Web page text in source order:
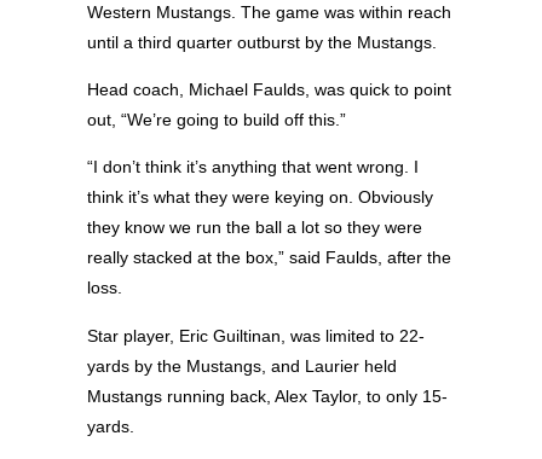
Western Mustangs. The game was within reach
until a third quarter outburst by the Mustangs.
Head coach, Michael Faulds, was quick to point
out, “We’re going to build off this.”
“I don’t think it’s anything that went wrong. I
think it’s what they were keying on. Obviously
they know we run the ball a lot so they were
really stacked at the box,” said Faulds, after the
loss.
Star player, Eric Guiltinan, was limited to 22-
yards by the Mustangs, and Laurier held
Mustangs running back, Alex Taylor, to only 15-
yards.